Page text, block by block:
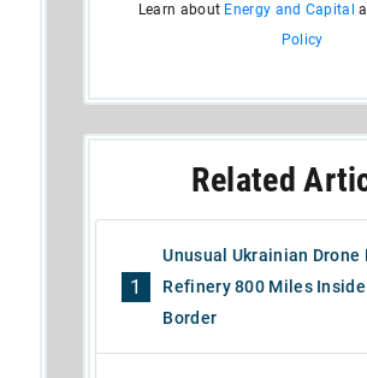
Learn about Energy and Capital
Policy
Related
1
Unusual Ukrainian Drone
Refinery 800 Miles
Border